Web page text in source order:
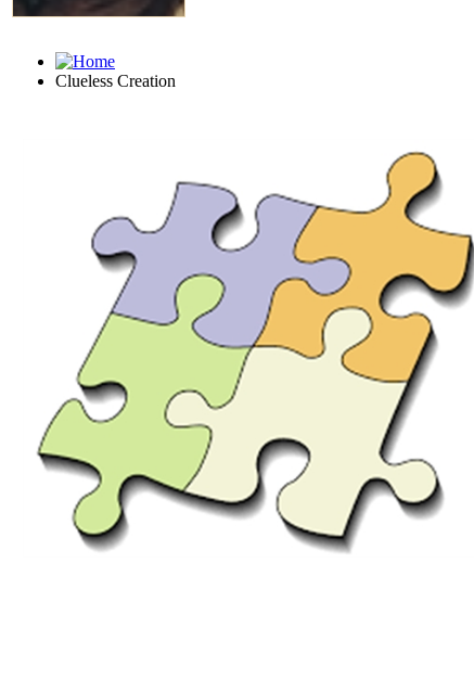
Clueless Creation
Download